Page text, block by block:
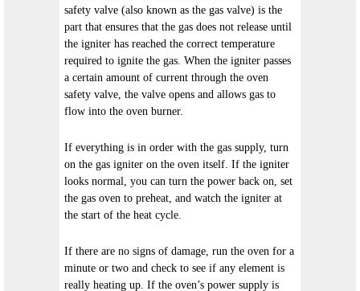
safety valve (also known as the gas valve) is the
part that ensures that the gas does not release until
the igniter has reached the correct temperature
required to ignite the gas. When the igniter passes
a certain amount of current through the oven
safety valve, the valve opens and allows gas to
flow into the oven burner.
If everything is in order with the gas supply, turn
on the gas igniter on the oven itself. If the igniter
looks normal, you can turn the power back on, set
the gas oven to preheat, and watch the igniter at
the start of the heat cycle.
If there are no signs of damage, run the oven for a
minute or two and check to see if any element is
really heating up. If the oven’s power supply is